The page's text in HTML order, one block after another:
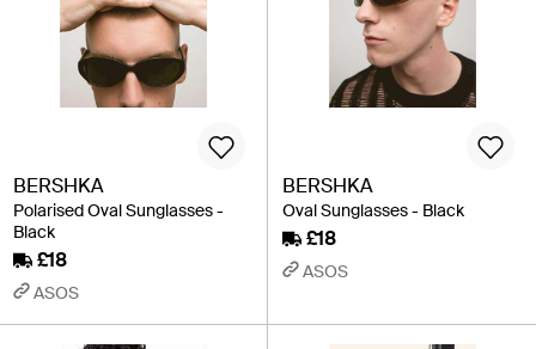
BERSHKA
Polarised Oval Sunglasses -
Black
£18
ASOS
BERSHKA
Oval Sunglasses - Black
£18
ASOS